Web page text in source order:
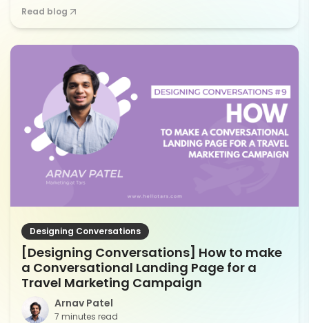
Read blog
Designing Conversations
[Designing Conversations] How to make
a Conversational Landing Page for a
Travel Marketing Campaign
Arnav Patel
7 minutes read